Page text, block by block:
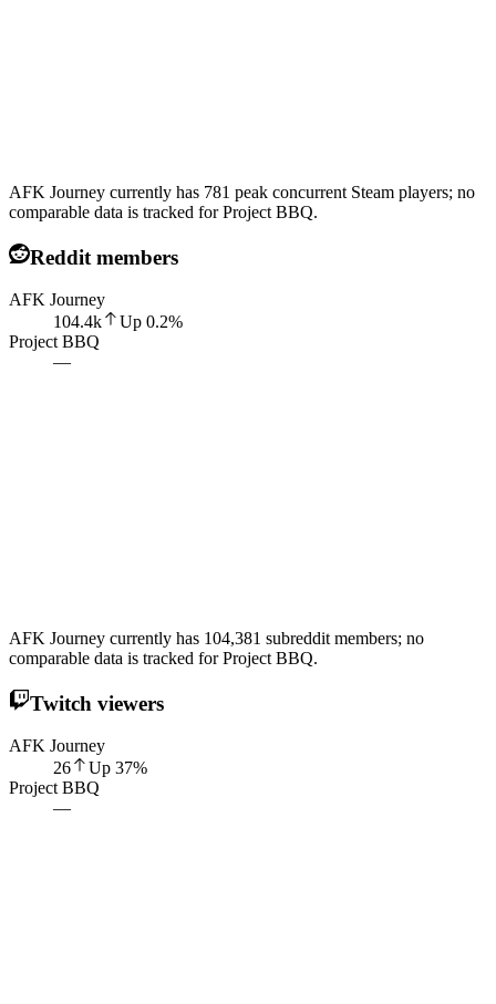
AFK Journey currently has 781 peak concurrent Steam players; no
comparable data is tracked for Project BBQ.
Reddit members
AFK Journey
104.4k
Up 0.2%
Project BBQ
—
AFK Journey currently has 104,381 subreddit members; no
comparable data is tracked for Project BBQ.
Twitch viewers
AFK Journey
26
Up 37%
Project BBQ
—